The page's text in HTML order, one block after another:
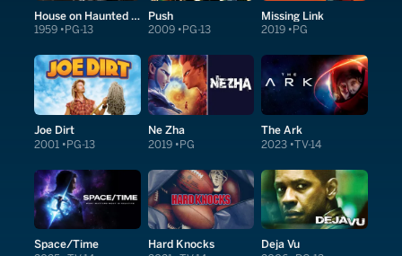
House on Haunted Hill
1959 PG-13
Push
2009 PG-13
Missing Link
2019 PG
Joe Dirt
2001 PG-13
Ne Zha
2019 PG
The Ark
2023 TV-14
Space/Time Hard Knocks Deja Vu